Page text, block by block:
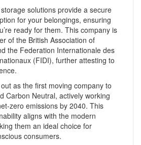
solutions provide a secure
for your belongings, ensuring
ready for them. This company is
of the British Association of
the Federation Internationale des
(FIDI), further attesting to
as the first moving company to
Carbon Neutral, actively working
zero emissions by 2040. This
aligns with the modern
them an ideal choice for
consumers.